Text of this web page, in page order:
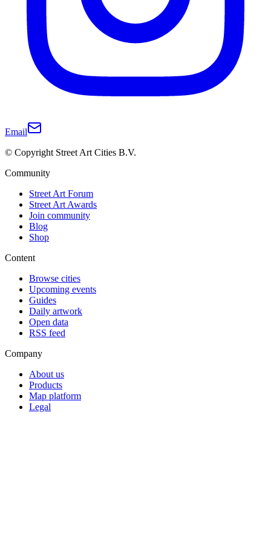
Email
© Copyright Street Art Cities B.V.
Community
Street Art Forum
Street Art Awards
Join community
Blog
Shop
Content
Browse cities
Upcoming events
Guides
Daily artwork
Open data
RSS feed
Company
About us
Products
Map platform
Legal